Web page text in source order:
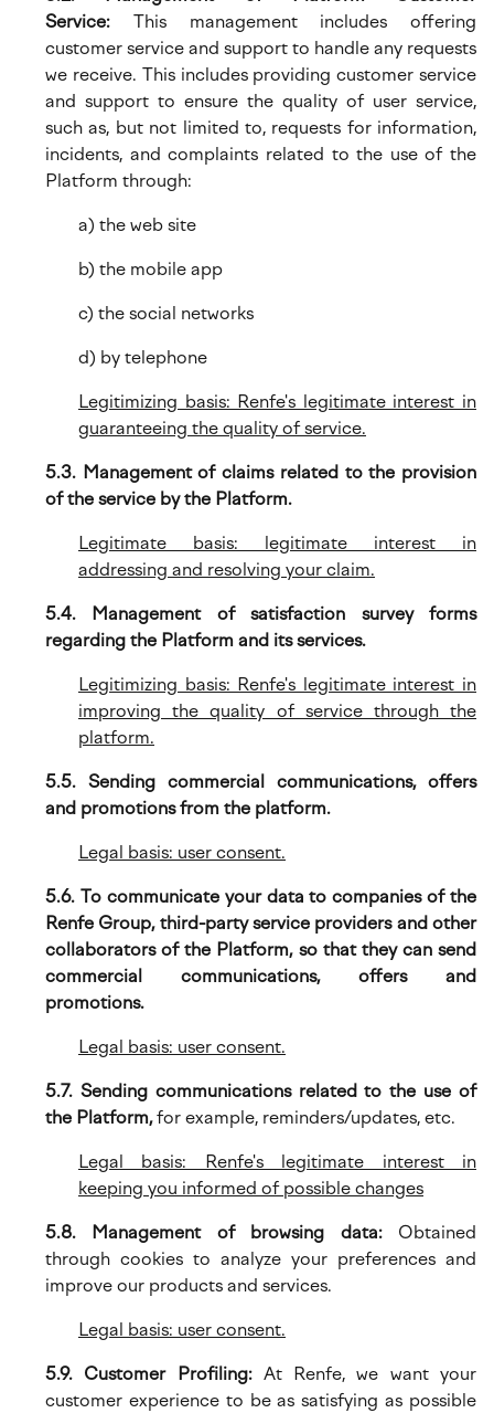
Service: This management includes offering
customer service and support to handle any requests
we receive. This includes providing customer service
and support to ensure the quality of user service,
such as, but not limited to, requests for information,
incidents, and complaints related to the use of the
Platform through:
a) the web site
b) the mobile app
c) the social networks
d) by telephone
Legitimizing basis: Renfe's legitimate interest in
guaranteeing the quality of service.
5.3. Management of claims related to the provision
of the service by the Platform.
Legitimate basis: legitimate interest in
addressing and resolving your claim.
5.4. Management of satisfaction survey forms
regarding the Platform and its services.
Legitimizing basis: Renfe's legitimate interest in
improving the quality of service through the
platform.
5.5. Sending commercial communications, offers
and promotions from the platform.
Legal basis: user consent.
5.6. To communicate your data to companies of the
Renfe Group, third-party service providers and other
collaborators of the Platform, so that they can send
commercial communications, offers and
promotions.
Legal basis: user consent.
5.7. Sending communications related to the use of
the Platform,for example, reminders/updates, etc.
Legal basis: Renfe's legitimate interest in
keeping you informed of possible changes
5.8. Management of browsing data: Obtained
through cookies to analyze your preferences and
improve our products and services.
Legal basis: user consent.
5.9. Customer Profiling:At Renfe, we want your
customer experience to be as satisfying as possible